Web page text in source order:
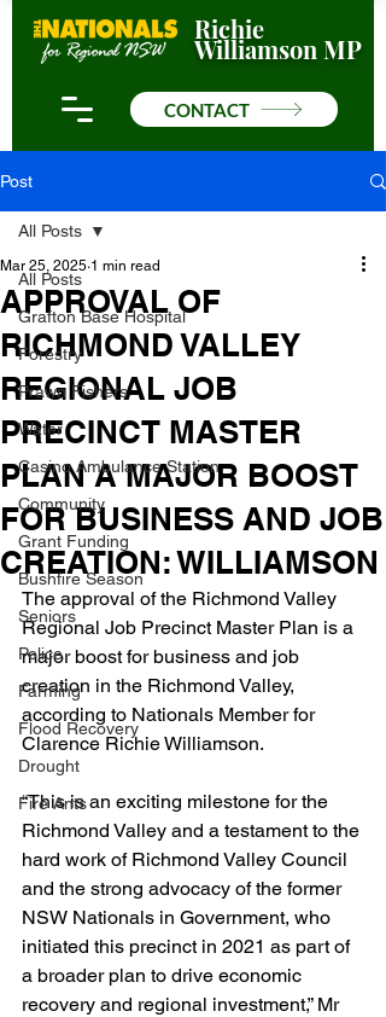
CONTACT
Richie
Williamson MP
Post
All Posts
Grafton Base Hospital
Forestry
Prawn Fishers
Water
Casino Ambulance Station
Community
Grant Funding
Bushfire Season
Seniors
Police
Farming
Flood Recovery
Drought
Fire Ants
All Posts
APPROVAL OF
RICHMOND VALLEY
REGIONAL JOB
PRECINCT MASTER
PLAN A MAJOR BOOST
FOR BUSINESS AND JOB
CREATION: WILLIAMSON
Mar 25, 2025 1 min read
The approval of the Richmond Valley
Regional Job Precinct Master Plan is a
major boost for business and job
creation in the Richmond Valley,
according to Nationals Member for
Clarence Richie Williamson.
“This is an exciting milestone for the
Richmond Valley and a testament to the
hard work of Richmond Valley Council
and the strong advocacy of the former
NSW Nationals in Government, who
initiated this precinct in 2021 as part of
a broader plan to drive economic
recovery and regional investment,” Mr